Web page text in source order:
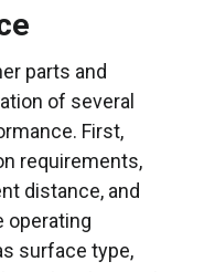
parts and
of several
First,
requirements,
distance, and
operating
surface type,